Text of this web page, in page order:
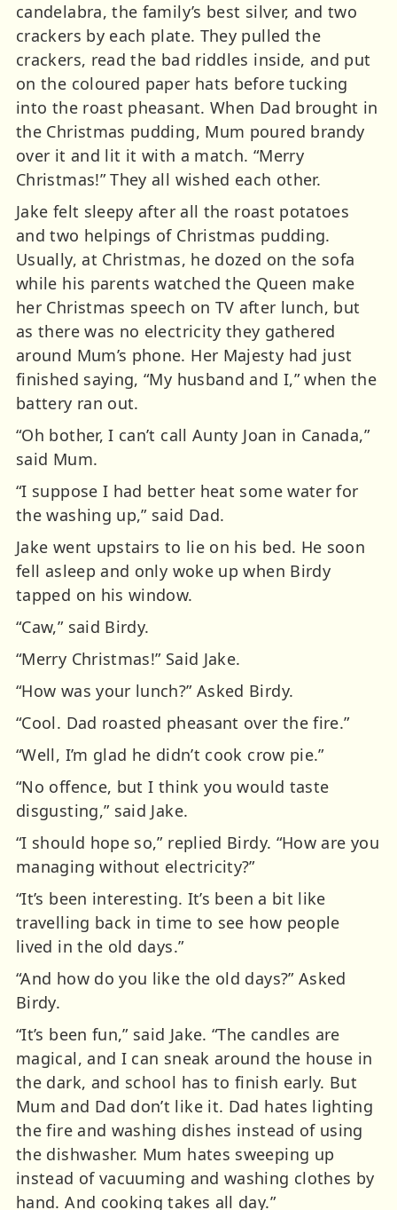
candelabra, the family’s best silver, and two
crackers by each plate. They pulled the
crackers, read the bad riddles inside, and put
on the coloured paper hats before tucking
into the roast pheasant. When Dad brought in
the Christmas pudding, Mum poured brandy
over it and lit it with a match. “Merry
Christmas!” They all wished each other.
Jake felt sleepy after all the roast potatoes
and two helpings of Christmas pudding.
Usually, at Christmas, he dozed on the sofa
while his parents watched the Queen make
her Christmas speech on TV after lunch, but
as there was no electricity they gathered
around Mum’s phone. Her Majesty had just
finished saying, “My husband and I,” when the
battery ran out.
“Oh bother, I can’t call Aunty Joan in Canada,”
said Mum.
“I suppose I had better heat some water for
the washing up,” said Dad.
Jake went upstairs to lie on his bed. He soon
fell asleep and only woke up when Birdy
tapped on his window.
“Caw,” said Birdy.
“Merry Christmas!” Said Jake.
“How was your lunch?” Asked Birdy.
“Cool. Dad roasted pheasant over the fire.”
“Well, I’m glad he didn’t cook crow pie.”
“No offence, but I think you would taste
disgusting,” said Jake.
“I should hope so,” replied Birdy. “How are you
managing without electricity?”
“It’s been interesting. It’s been a bit like
travelling back in time to see how people
lived in the old days.”
“And how do you like the old days?” Asked
Birdy.
“It’s been fun,” said Jake. “The candles are
magical, and I can sneak around the house in
the dark, and school has to finish early. But
Mum and Dad don’t like it. Dad hates lighting
the fire and washing dishes instead of using
the dishwasher. Mum hates sweeping up
instead of vacuuming and washing clothes by
hand. And cooking takes all day.”